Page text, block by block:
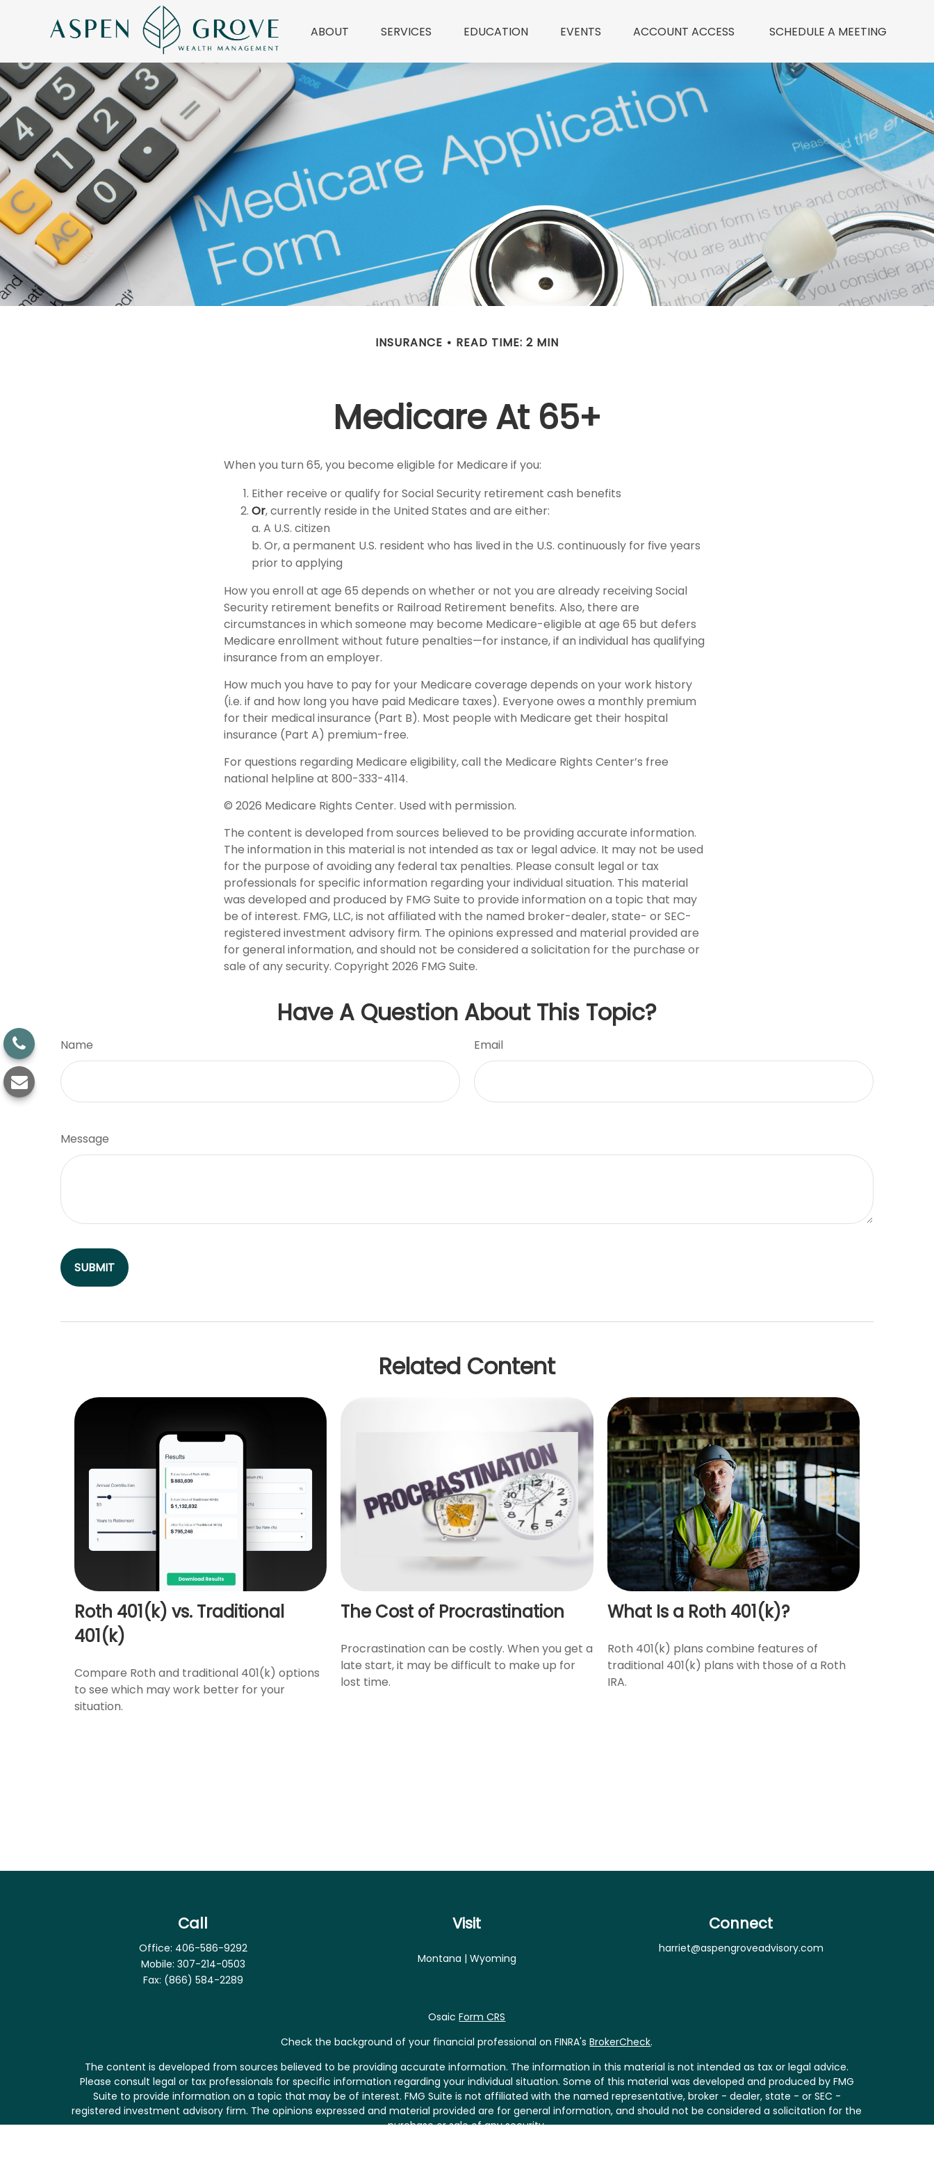
ABOUT SERVICES EDUCATION EVENTS ACCOUNT ACCESS SCHEDULE A MEETING
INSURANCE READ TIME: 2 MIN
Medicare At 65+
When you turn 65, you become eligible for Medicare if you:
Either receive or qualify for Social Security retirement cash benefits
Or, currently reside in the United States and are either:
a. A U.S. citizen
b. Or, a permanent U.S. resident who has lived in the U.S. continuously for five years
prior to applying
How you enroll at age 65 depends on whether or not you are already receiving Social
Security retirement benefits or Railroad Retirement benefits. Also, there are
circumstances in which someone may become Medicare-eligible at age 65 but defers
Medicare enrollment without future penalties—for instance, if an individual has qualifying
insurance from an employer.
How much you have to pay for your Medicare coverage depends on your work history
(i.e. if and how long you have paid Medicare taxes). Everyone owes a monthly premium
for their medical insurance (Part B). Most people with Medicare get their hospital
insurance (Part A) premium-free.
For questions regarding Medicare eligibility, call the Medicare Rights Center’s free
national helpline at 800-333-4114.
© 2026 Medicare Rights Center. Used with permission.
The content is developed from sources believed to be providing accurate information.
The information in this material is not intended as tax or legal advice. It may not be used
for the purpose of avoiding any federal tax penalties. Please consult legal or tax
professionals for specific information regarding your individual situation. This material
was developed and produced by FMG Suite to provide information on a topic that may
be of interest. FMG, LLC, is not affiliated with the named broker-dealer, state- or SEC-
registered investment advisory firm. The opinions expressed and material provided are
for general information, and should not be considered a solicitation for the purchase or
sale of any security. Copyright 2026 FMG Suite.
Have A Question About This Topic?
Name Email
Message
Related Content
Roth 401(k) vs. Traditional
401(k)
Compare Roth and traditional 401(k) options
to see which may work better for your
situation.
The Cost of Procrastination
Procrastination can be costly. When you get a
late start, it may be difficult to make up for
lost time.
What Is a Roth 401(k)?
Roth 401(k) plans combine features of
traditional 401(k) plans with those of a Roth
IRA.
Call
Office: 406-586-9292
Mobile: 307-214-0503
Fax: (866) 584-2289
Visit
Montana | Wyoming
Connect
harriet@aspengroveadvisory.com
OsaicForm CRS
Check the background of your financial professional on FINRA'sBrokerCheck.
The content is developed from sources believed to be providing accurate information. The information in this material is not intended as tax or legal advice.
Please consult legal or tax professionals for specific information regarding your individual situation. Some of this material was developed and produced by FMG
Suite to provide information on a topic that may be of interest. FMG Suite is not affiliated with the named representative, broker - dealer, state - or SEC -
registered investment advisory firm. The opinions expressed and material provided are for general information, and should not be considered a solicitation for the
purchase or sale of any security.